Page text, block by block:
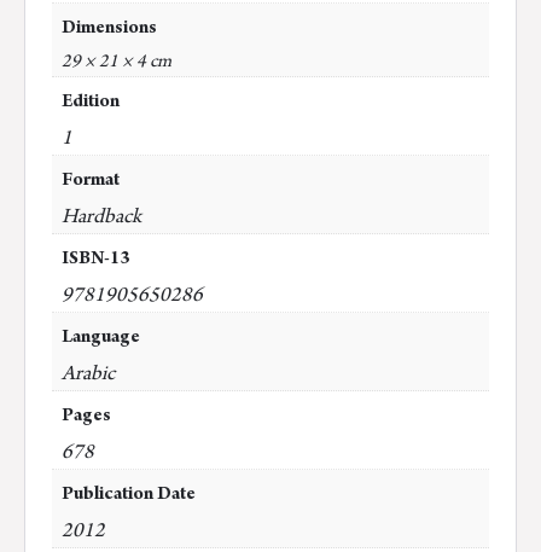
Dimensions
29 × 21 × 4 cm
Edition
1
Format
Hardback
ISBN-13
9781905650286
Language
Arabic
Pages
678
Publication Date
2012